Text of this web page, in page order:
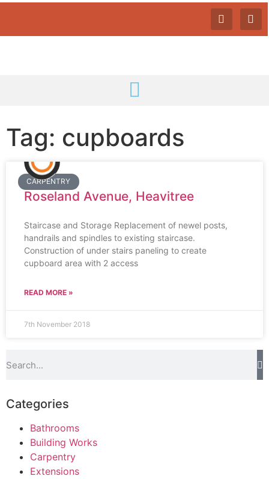
Tag: cupboards
CARPENTRY
Roseland Avenue, Heavitree
Staircase and Storage Replacement of newel posts,
handrails and spindles to existing staircase.
Construction of under stairs paneling to create
cupboard area with 2 access
READ MORE »
7th November 2018
Categories
Bathrooms
Building Works
Carpentry
Extensions